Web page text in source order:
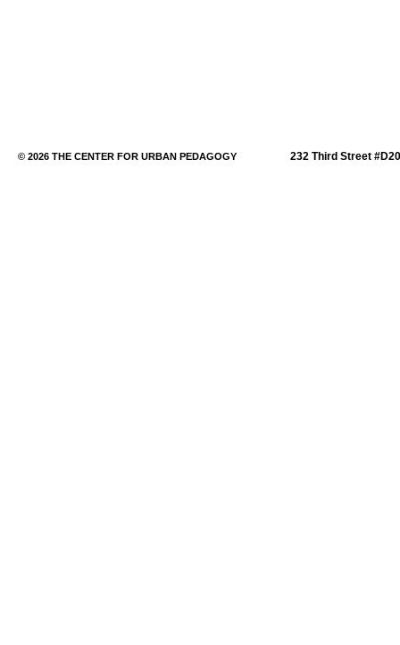
© 2026 THE CENTER FOR URBAN PEDAGOGY 232 Third Street